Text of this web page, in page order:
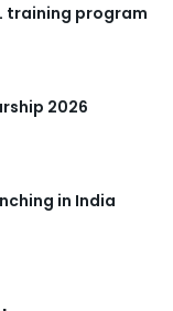
training program
2026
in India